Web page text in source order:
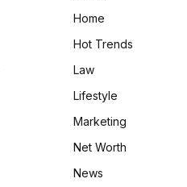
Home
Hot Trends
Law
Lifestyle
Marketing
Net Worth
News